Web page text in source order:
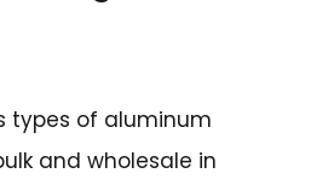
types of aluminum
and wholesale in